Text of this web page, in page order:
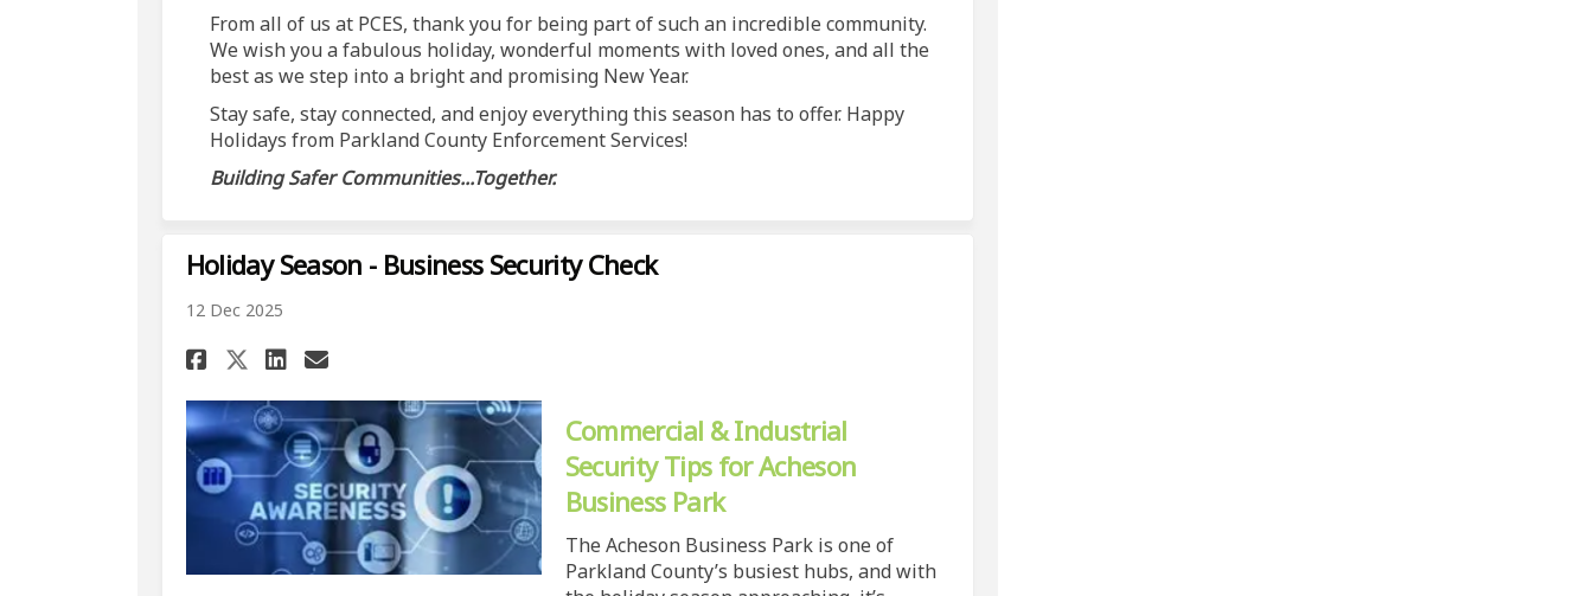
From all of us at PCES, thank you for being part of such an incredible community.
We wish you a fabulous holiday, wonderful moments with loved ones, and all the
best as we step into a bright and promising New Year.
Stay safe, stay connected, and enjoy everything this season has to offer. Happy
Holidays from Parkland County Enforcement Services!
Building Safer Communities...Together.
Holiday Season - Business Security Check
12 Dec 2025
Share Holiday Season - Business Security Check on Facebook
Share Holiday Season - Business Security Check on X (formerly Twitter)
Share Holiday Season - Business Security Check on Linkedin
Email Holiday Season - Business Security Check link
Commercial & Industrial
Security Tips for Acheson
Business Park
The Acheson Business Park is one of
Parkland County’s busiest hubs, and with